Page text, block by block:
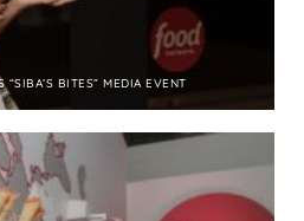
BITES” MEDIA EVENT